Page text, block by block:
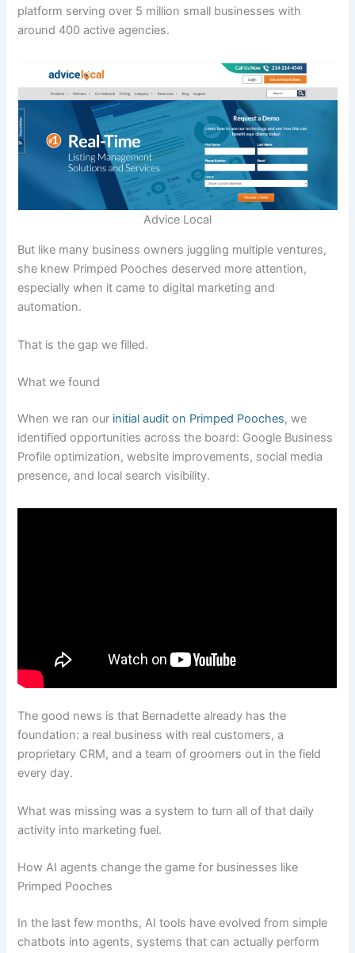
platform serving over 5 million small businesses with
around 400 active agencies.
Advice Local
But like many business owners juggling multiple ventures,
she knew Primped Pooches deserved more attention,
especially when it came to digital marketing and
automation.
That is the gap we filled.
What we found
When we ran our initial audit on Primped Pooches, we
identified opportunities across the board: Google Business
Profile optimization, website improvements, social media
presence, and local search visibility.
The good news is that Bernadette already has the
foundation: a real business with real customers, a
proprietary CRM, and a team of groomers out in the field
every day.
What was missing was a system to turn all of that daily
activity into marketing fuel.
How AI agents change the game for businesses like
Primped Pooches
In the last few months, AI tools have evolved from simple
chatbots into agents, systems that can actually perform